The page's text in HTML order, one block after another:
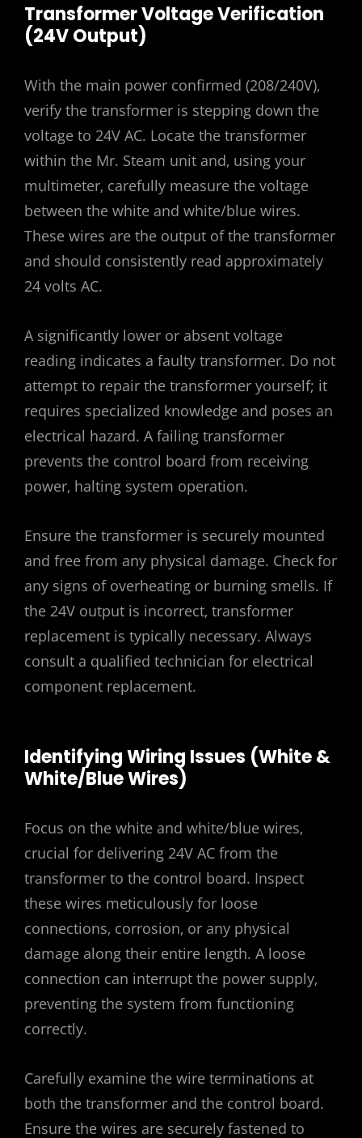
Transformer Voltage Verification
(24V Output)
With the main power confirmed (208/240V)‚
verify the transformer is stepping down the
voltage to 24V AC. Locate the transformer
within the Mr. Steam unit and‚ using your
multimeter‚ carefully measure the voltage
between the white and white/blue wires.
These wires are the output of the transformer
and should consistently read approximately
24 volts AC.
A significantly lower or absent voltage
reading indicates a faulty transformer. Do not
attempt to repair the transformer yourself; it
requires specialized knowledge and poses an
electrical hazard. A failing transformer
prevents the control board from receiving
power‚ halting system operation.
Ensure the transformer is securely mounted
and free from any physical damage. Check for
any signs of overheating or burning smells. If
the 24V output is incorrect‚ transformer
replacement is typically necessary. Always
consult a qualified technician for electrical
component replacement.
Identifying Wiring Issues (White &
White/Blue Wires)
Focus on the white and white/blue wires‚
crucial for delivering 24V AC from the
transformer to the control board. Inspect
these wires meticulously for loose
connections‚ corrosion‚ or any physical
damage along their entire length. A loose
connection can interrupt the power supply‚
preventing the system from functioning
correctly.
Carefully examine the wire terminations at
both the transformer and the control board.
Ensure the wires are securely fastened to